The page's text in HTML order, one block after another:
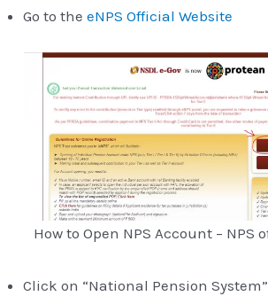
Go to theeNPS Official Website
How to Open NPS Account – NPS
Click on “National Pension